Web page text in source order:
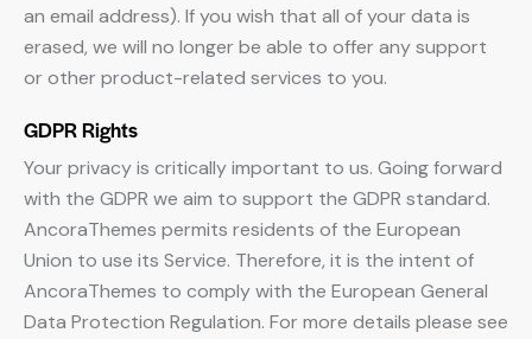
an email address). If you wish that all of your data is
erased, we will no longer be able to offer any support
or other product-related services to you.
GDPR Rights
Your privacy is critically important to us. Going forward
with the GDPR we aim to support the GDPR standard.
AncoraThemes permits residents of the European
Union to use its Service. Therefore, it is the intent of
AncoraThemes to comply with the European General
Data Protection Regulation. For more details please see